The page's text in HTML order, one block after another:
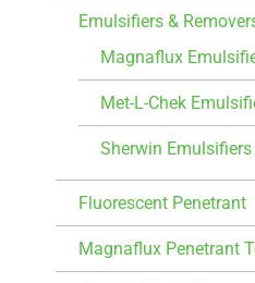
Emulsifiers &
Magnaflux
Met-L-Chek
Sherwin
Fluorescent Penetrant
Magnaflux Penetrant